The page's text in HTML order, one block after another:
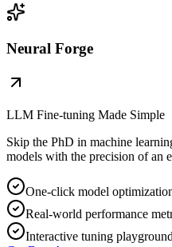
Neural Forge
LLM Fine-tuning Made Simple
Skip the PhD in machine
models with the precision of an
One-click model
Real-world performance
Interactive tuning playground